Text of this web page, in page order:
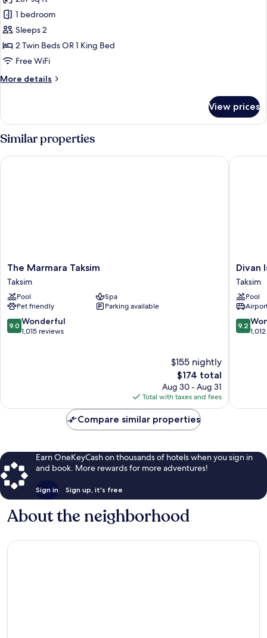
photos
for
Superior
Room,
Smoking,
1 bedroom
Sleeps 2
2 Twin Beds OR 1 King Bed
Free WiFi
More details
More
Room,
Smoking,
Balcony
View prices
Similar properties
The
Marmara
Taksim
Taksim
The Marmara Taksim
Taksim
Pool
Spa
Pet friendly
Parking available
9.0
out
9.0 Wonderful
1,015 reviews
$155 nightly
The
price
is
$174
$174 total
Aug 30 - Aug 31
Total with taxes and fees
The Marmara Taksim
Divan
Istanbul
Taksim
Divan
Taksim
Pool
9.2
out
9.2
Divan
Compare similar properties
Earn OneKeyCash on thousands of hotels when you sign in
and book. More rewards for more adventures!
Sign in Sign up, it's free
About the neighborhood